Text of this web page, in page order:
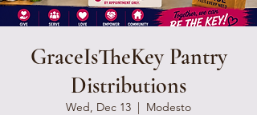
GraceIsTheKey Pantry
Distributions
Wed, Dec 13
  |
Modesto